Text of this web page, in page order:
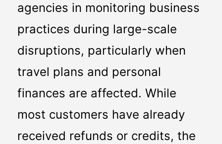
agencies in monitoring business
practices during large-scale
disruptions, particularly when
travel plans and personal
finances are affected. While
most customers have already
received refunds or credits, the